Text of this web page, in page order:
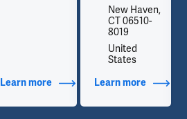
Learn moreabout Additional Titles
New Haven,
CT 06510-
8019
United
States
Learn moreabout